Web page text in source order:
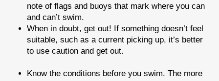
note of flags and buoys that mark where you can
and can’t swim.
When in doubt, get out! If something doesn’t feel
suitable, such as a current picking up, it’s better
to use caution and get out.
Know the conditions before you swim. The more